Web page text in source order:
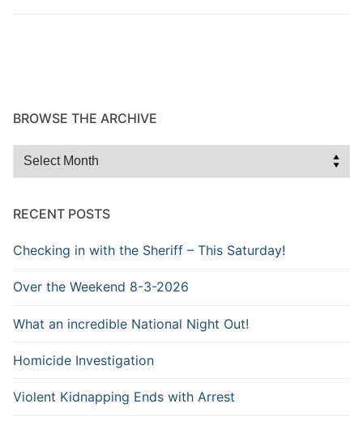
BROWSE THE ARCHIVE
Browse
RECENT POSTS
Checking in with the Sheriff – This Saturday!
Over the Weekend 8-3-2026
What an incredible National Night Out!
Homicide Investigation
Violent Kidnapping Ends with Arrest